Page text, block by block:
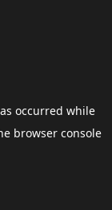
occurred while
browser console